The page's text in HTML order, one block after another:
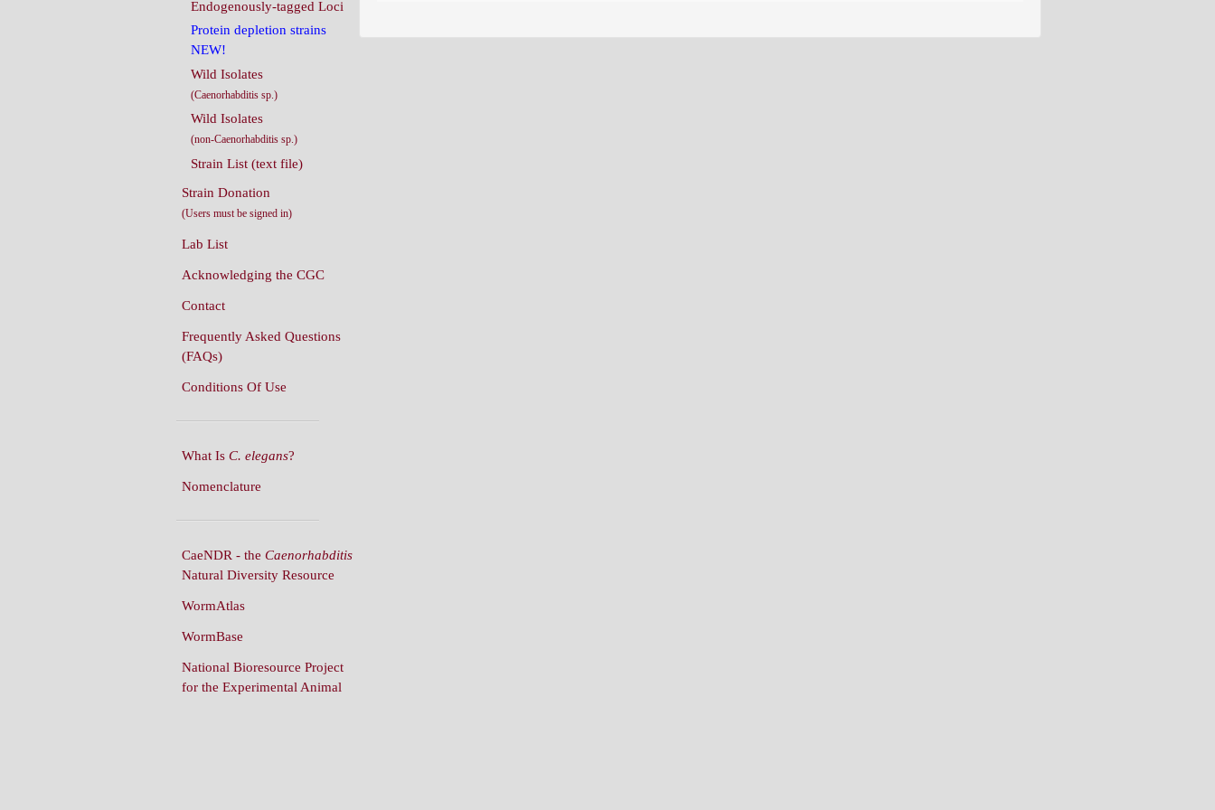
Endogenously-tagged Loci
Protein depletion strains
NEW!
Wild Isolates
(Caenorhabditis sp.)
Wild Isolates
(non-Caenorhabditis sp.)
Strain List (text file)
Strain Donation
(Users must be signed in)
Lab List
Acknowledging the CGC
Contact
Frequently Asked Questions
(FAQs)
Conditions Of Use
What Is C. elegans?
Nomenclature
CaeNDR - the Caenorhabditis
Natural Diversity Resource
WormAtlas
WormBase
National Bioresource Project
for the Experimental Animal